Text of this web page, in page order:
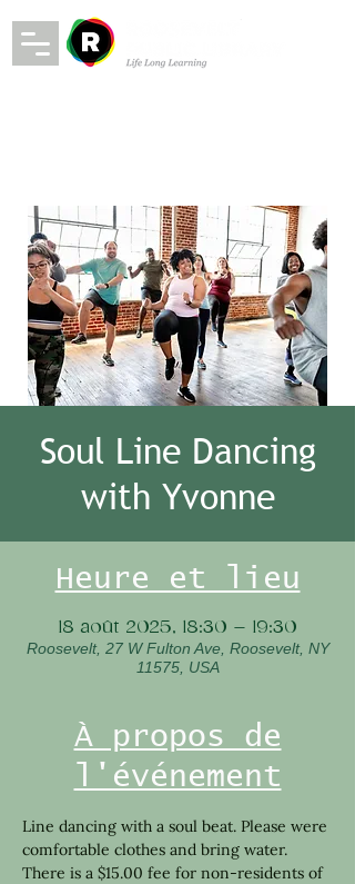
Soul Line Dancing
with Yvonne
Heure et lieu
18 août 2025, 18:30 – 19:30
Roosevelt, 27 W Fulton Ave, Roosevelt, NY
11575, USA
À propos de
l'événement
Line dancing with a soul beat. Please were
comfortable clothes and bring water.
There is a $15.00 fee for non-residents of